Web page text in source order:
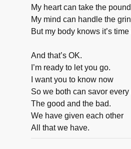
My heart can take the
My mind can handle the
But my body knows it’s
And that’s OK.
I’m ready to let you go.
I want you to know now
So we both can savor
The good and the bad.
We have given each other
All that we have.